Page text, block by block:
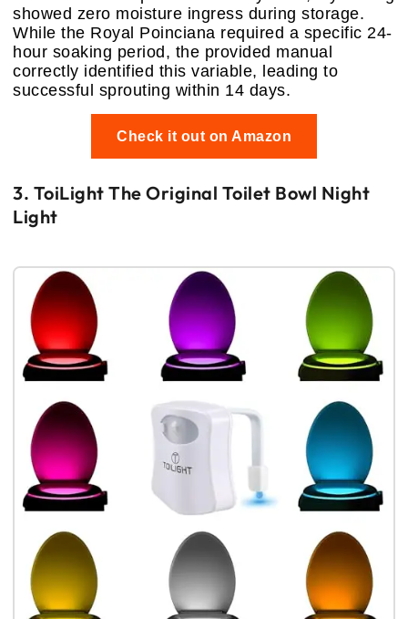
showed zero moisture ingress during storage.
While the Royal Poinciana required a specific 24-
hour soaking period, the provided manual
correctly identified this variable, leading to
successful sprouting within 14 days.
Check it out on Amazon
3. ToiLight The Original Toilet Bowl Night
Light